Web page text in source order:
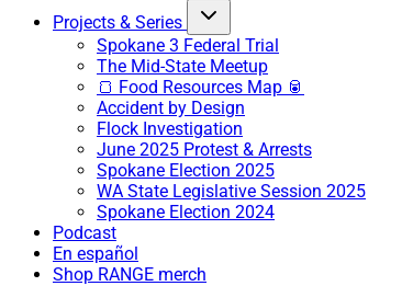
Projects & Series
Spokane 3 Federal Trial
The Mid-State Meetup
🍞 Food Resources Map 🥫
Accident by Design
Flock Investigation
June 2025 Protest & Arrests
Spokane Election 2025
WA State Legislative Session 2025
Spokane Election 2024
Podcast
En español
Shop RANGE merch